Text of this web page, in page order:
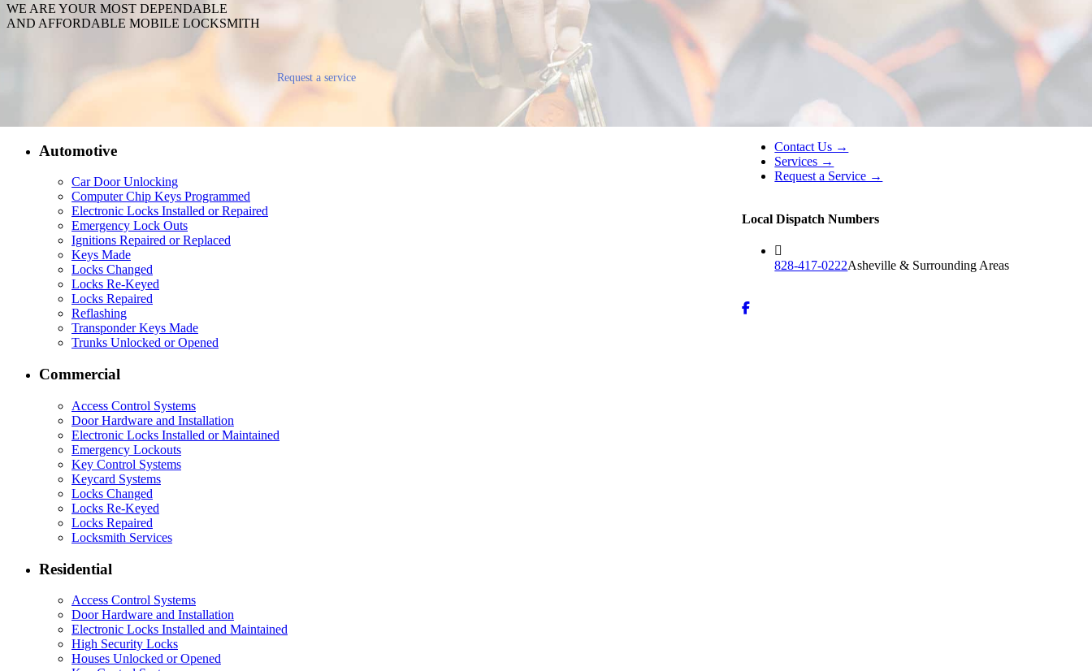
WE ARE YOUR MOST DEPENDABLE
AND AFFORDABLE MOBILE LOCKSMITH
Request a service
Automotive
Car Door Unlocking
Computer Chip Keys Programmed
Electronic Locks Installed or Repaired
Emergency Lock Outs
Ignitions Repaired or Replaced
Keys Made
Locks Changed
Locks Re-Keyed
Locks Repaired
Reflashing
Transponder Keys Made
Trunks Unlocked or Opened
Commercial
Access Control Systems
Door Hardware and Installation
Electronic Locks Installed or Maintained
Emergency Lockouts
Key Control Systems
Keycard Systems
Locks Changed
Locks Re-Keyed
Locks Repaired
Locksmith Services
Residential
Access Control Systems
Door Hardware and Installation
Electronic Locks Installed and Maintained
High Security Locks
Houses Unlocked or Opened
Contact Us →
Services →
Request a Service →
Local Dispatch Numbers
828-417-0222Asheville & Surrounding Areas